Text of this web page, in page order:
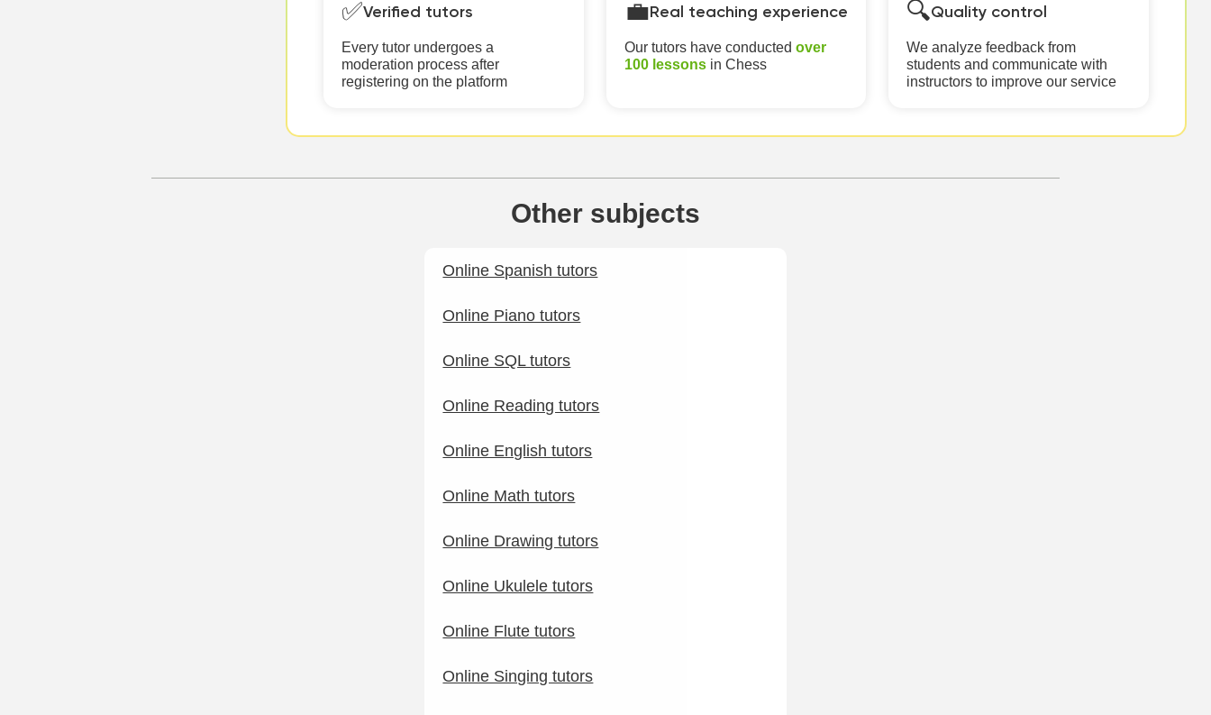
✅Verified tutors
Every tutor undergoes a
moderation process after
registering on the platform
💼 Real teaching experience
Our tutors have conducted over
100 lessonsin Chess
🔍Quality control
We analyze feedback from
students and communicate with
instructors to improve our service
Other subjects
Online Spanish tutors
Online Piano tutors
Online SQL tutors
Online Reading tutors
Online English tutors
Online Math tutors
Online Drawing tutors
Online Ukulele tutors
Online Flute tutors
Online Singing tutors